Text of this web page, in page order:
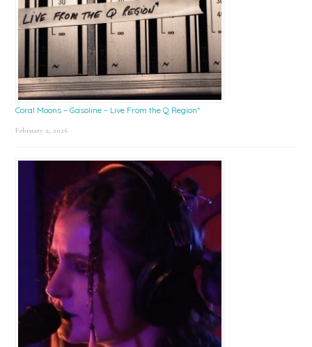
Coral Moons – Gasoline – Live From the Q Region*
February 2, 2026